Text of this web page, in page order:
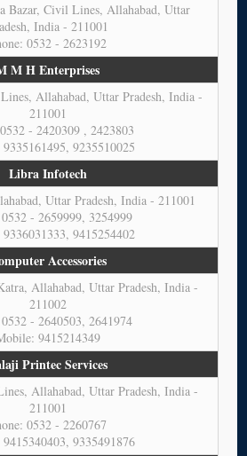
Bazar, Civil Lines, Allahabad, Uttar
India - 211001
0532 - 2623192
M H Enterprises
Allahabad, Uttar Pradesh, India -
211001
- 2420309 , 2423803
9235510025
Libra Infotech
Uttar Pradesh, India - 211001
- 2659999, 3254999
9415254402
Accessories
Allahabad, Uttar Pradesh, India -
211002
- 2640503, 2641974
9415214349
Printec Services
Allahabad, Uttar Pradesh, India -
211001
0532 - 2260767
9335491876